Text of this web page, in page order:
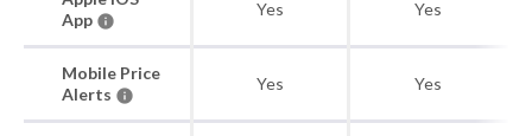
App
Yes Yes
Mobile Price
Alerts
Yes Yes